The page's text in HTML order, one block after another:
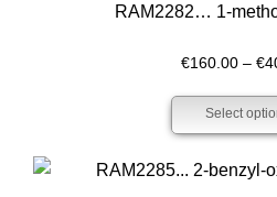
RAM2282… 1-
€160.00 – €
Select